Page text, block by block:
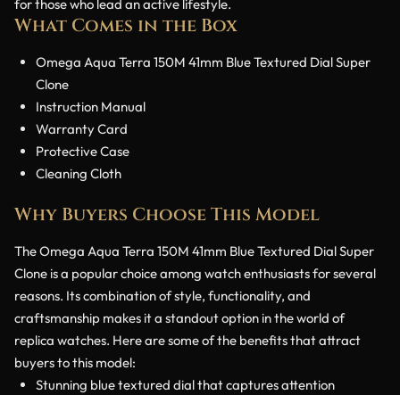
for those who lead an active lifestyle.
What Comes in the Box
Omega Aqua Terra 150M 41mm Blue Textured Dial Super
Clone
Instruction Manual
Warranty Card
Protective Case
Cleaning Cloth
Why Buyers Choose This Model
The Omega Aqua Terra 150M 41mm Blue Textured Dial Super
Clone is a popular choice among watch enthusiasts for several
reasons. Its combination of style, functionality, and
craftsmanship makes it a standout option in the world of
replica watches. Here are some of the benefits that attract
buyers to this model:
Stunning blue textured dial that captures attention